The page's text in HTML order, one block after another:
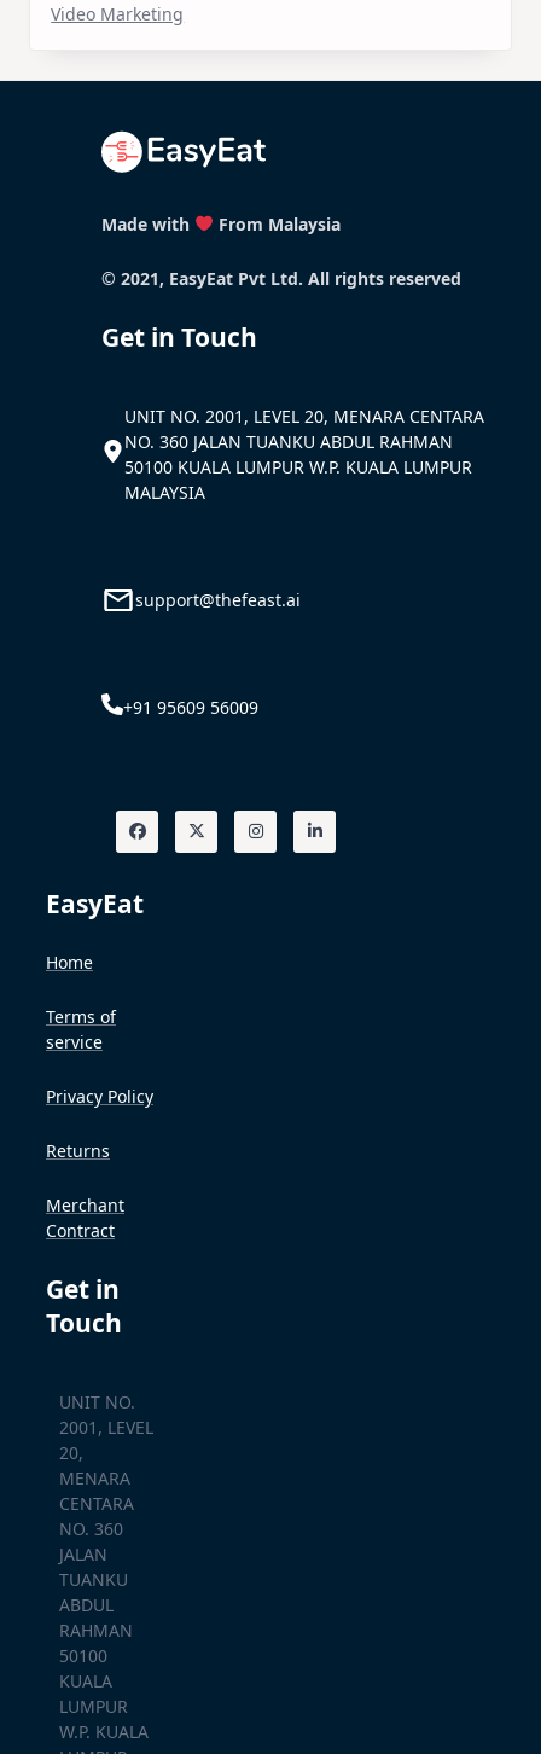
Video Marketing
Made with From Malaysia
© 2021, EasyEat Pvt Ltd. All rights reserved
Get in Touch
UNIT NO. 2001, LEVEL 20, MENARA CENTARA
NO. 360 JALAN TUANKU ABDUL RAHMAN
50100 KUALA LUMPUR W.P. KUALA LUMPUR
MALAYSIA
support@thefeast.ai
+91 95609 56009
EasyEat
Home
Terms of
service
Privacy Policy
Returns
Merchant
Contract
Get in
Touch
UNIT NO.
2001, LEVEL
20,
MENARA
CENTARA
NO. 360
JALAN
TUANKU
ABDUL
RAHMAN
50100
KUALA
LUMPUR
W.P. KUALA